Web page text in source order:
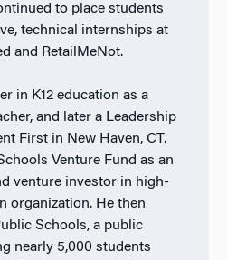
to place students
technical internships at
and RetailMeNot.
in K12 education as a
and later a Leadership
First in New Haven, CT.
Venture Fund as an
venture investor in high-
organization. He then
Schools, a public
nearly 5,000 students